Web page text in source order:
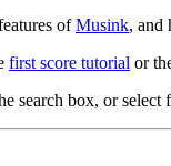
ofMusink, and
first score tutorial or
search box, or